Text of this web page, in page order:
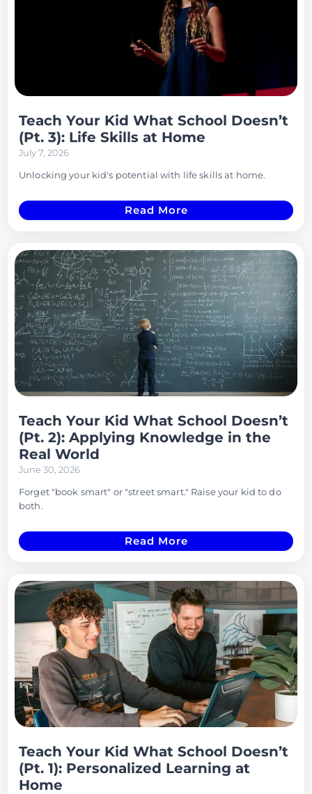
Teach Your Kid What School Doesn’t
(Pt. 3): Life Skills at Home
July 7, 2026
Unlocking your kid's potential with life skills at home.
Read More
Teach Your Kid What School Doesn’t
(Pt. 2): Applying Knowledge in the
Real World
June 30, 2026
Forget "book smart" or "street smart." Raise your kid to do
both.
Read More
Teach Your Kid What School Doesn’t
(Pt. 1): Personalized Learning at
Home